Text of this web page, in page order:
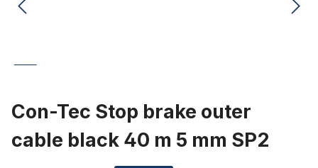
Con-Tec Stop brake outer
cable black 40 m 5 mm SP2